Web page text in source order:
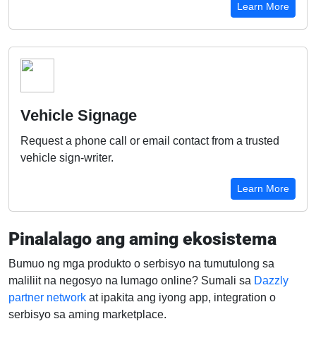
Learn More
Vehicle Signage
Request a phone call or email contact from a trusted
vehicle sign-writer.
Learn More
Pinalalago ang aming ekosistema
Bumuo ng mga produkto o serbisyo na tumutulong sa
maliliit na negosyo na lumago online? Sumali sa Dazzly
partner network at ipakita ang iyong app, integration o
serbisyo sa aming marketplace.